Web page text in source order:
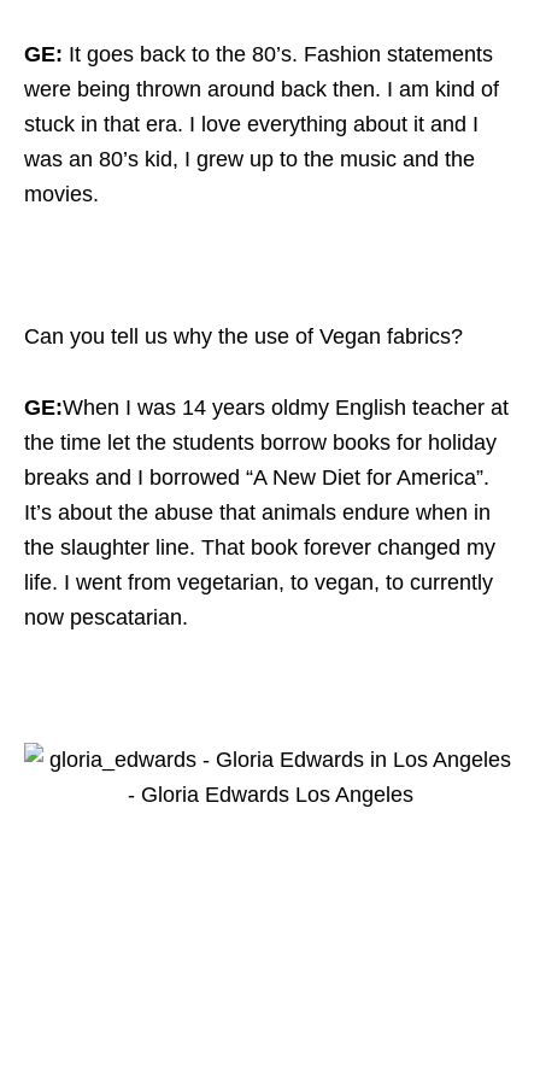
GE: It goes back to the 80’s. Fashion statements
were being thrown around back then. I am kind of
stuck in that era. I love everything about it and I
was an 80’s kid, I grew up to the music and the
movies.
Can you tell us why the use of Vegan fabrics?
GE:When I was 14 years oldmy English teacher at
the time let the students borrow books for holiday
breaks and I borrowed “A New Diet for America”.
It’s about the abuse that animals endure when in
the slaughter line. That book forever changed my
life. I went from vegetarian, to vegan, to currently
now pescatarian.